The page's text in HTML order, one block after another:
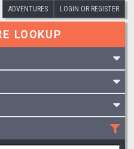
ADVENTURES LOGIN OR REGISTER
LOOKUP